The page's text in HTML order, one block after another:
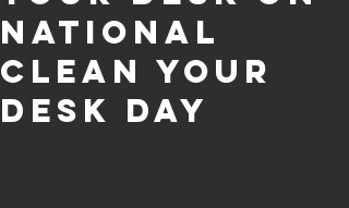
National
Clean Your
Desk Day